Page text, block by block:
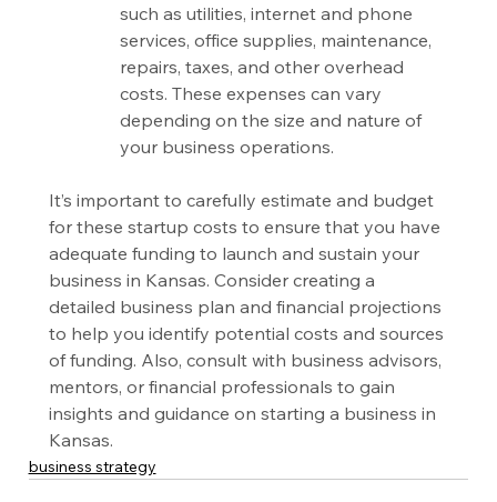
such as utilities, internet and phone
services, office supplies, maintenance,
repairs, taxes, and other overhead
costs. These expenses can vary
depending on the size and nature of
your business operations.
It’s important to carefully estimate and budget
for these startup costs to ensure that you have
adequate funding to launch and sustain your
business in Kansas. Consider creating a
detailed business plan and financial projections
to help you identify potential costs and sources
of funding. Also, consult with business advisors,
mentors, or financial professionals to gain
insights and guidance on starting a business in
Kansas.
business strategy